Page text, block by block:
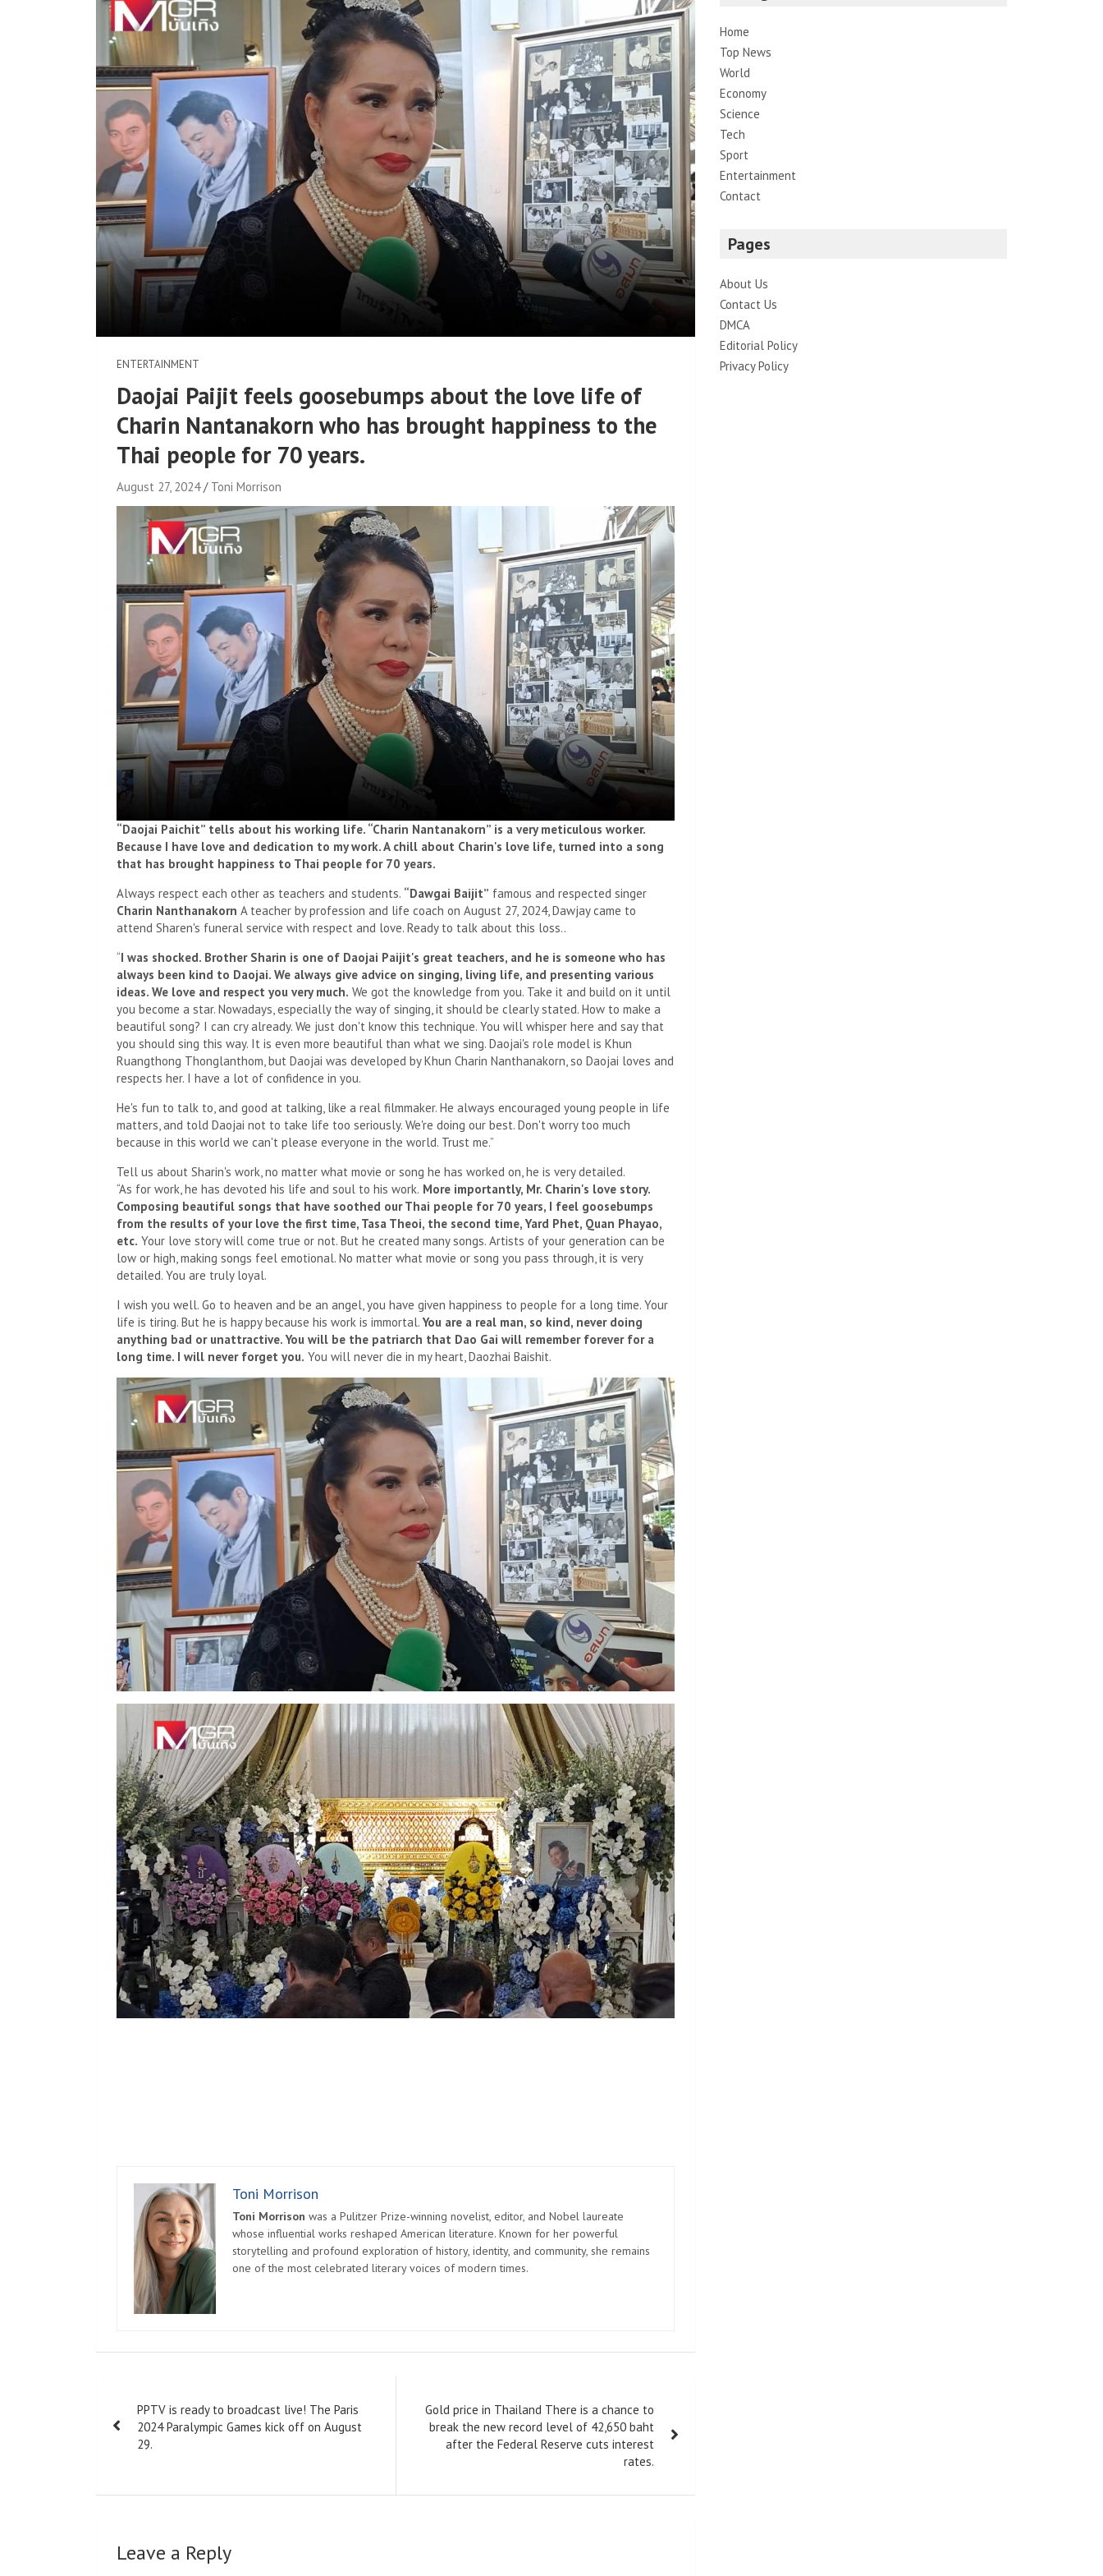
ENTERTAINMENT
Daojai Paijit feels goosebumps about the love life of
Charin Nantanakorn who has brought happiness to the
Thai people for 70 years.
August 27, 2024 Toni Morrison
“Daojai Paichit” tells about his working life. “Charin Nantanakorn” is a very meticulous worker.
Because I have love and dedication to my work. A chill about Charin's love life, turned into a song
that has brought happiness to Thai people for 70 years.
Always respect each other as teachers and students. “Dawgai Baijit” famous and respected singer
Charin Nanthanakorn A teacher by profession and life coach on August 27, 2024, Dawjay came to
attend Sharen's funeral service with respect and love. Ready to talk about this loss..
“I was shocked. Brother Sharin is one of Daojai Paijit's great teachers, and he is someone who has
always been kind to Daojai. We always give advice on singing, living life, and presenting various
ideas. We love and respect you very much. We got the knowledge from you. Take it and build on it until
you become a star. Nowadays, especially the way of singing, it should be clearly stated. How to make a
beautiful song? I can cry already. We just don't know this technique. You will whisper here and say that
you should sing this way. It is even more beautiful than what we sing. Daojai's role model is Khun
Ruangthong Thonglanthom, but Daojai was developed by Khun Charin Nanthanakorn, so Daojai loves and
respects her. I have a lot of confidence in you.
He's fun to talk to, and good at talking, like a real filmmaker. He always encouraged young people in life
matters, and told Daojai not to take life too seriously. We're doing our best. Don't worry too much
because in this world we can't please everyone in the world. Trust me.”
Tell us about Sharin's work, no matter what movie or song he has worked on, he is very detailed.
“As for work, he has devoted his life and soul to his work. More importantly, Mr. Charin's love story.
Composing beautiful songs that have soothed our Thai people for 70 years, I feel goosebumps
from the results of your love the first time, Tasa Theoi, the second time, Yard Phet, Quan Phayao,
etc. Your love story will come true or not. But he created many songs. Artists of your generation can be
low or high, making songs feel emotional. No matter what movie or song you pass through, it is very
detailed. You are truly loyal.
I wish you well. Go to heaven and be an angel, you have given happiness to people for a long time. Your
life is tiring. But he is happy because his work is immortal.You are a real man, so kind, never doing
anything bad or unattractive. You will be the patriarch that Dao Gai will remember forever for a
long time. I will never forget you. You will never die in my heart, Daozhai Baishit.
Toni Morrison
Toni Morrison was a Pulitzer Prize-winning novelist, editor, and Nobel laureate
whose influential works reshaped American literature. Known for her powerful
storytelling and profound exploration of history, identity, and community, she remains
one of the most celebrated literary voices of modern times.
navigation
PPTV is ready to broadcast live! The Paris
2024 Paralympic Games kick off on August
29.
Gold price in Thailand There is a chance to
break the new record level of 42,650 baht
after the Federal Reserve cuts interest
rates.
Leave a Reply
Home
Top News
World
Economy
Science
Tech
Sport
Entertainment
Contact
Pages
About Us
Contact Us
DMCA
Editorial Policy
Privacy Policy